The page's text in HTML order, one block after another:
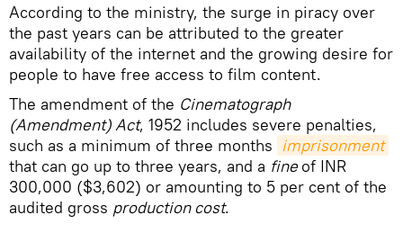
According to the ministry, the surge in piracy over
the past years can be attributed to the greater
availability of the internet and the growing desire for
people to have free access to film content.
The amendment of the Cinematograph
(Amendment) Act, 1952 includes severe penalties,
such as a minimum of three months imprisonment
that can go up to three years, and a fineof INR
300,000 ($3,602) or amounting to 5 per cent of the
audited gross production cost.